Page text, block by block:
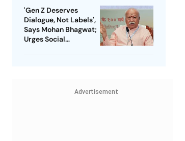
'Gen Z Deserves
Dialogue, Not Labels',
Says Mohan Bhagwat;
Urges Social
Advertisement